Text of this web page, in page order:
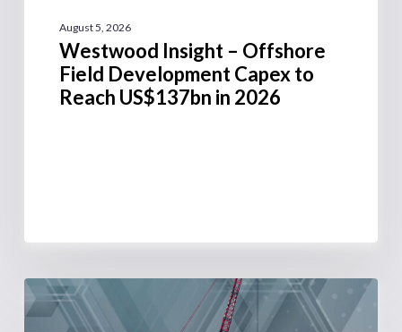
August 5, 2026
Westwood Insight – Offshore
Field Development Capex to
Reach US$137bn in 2026